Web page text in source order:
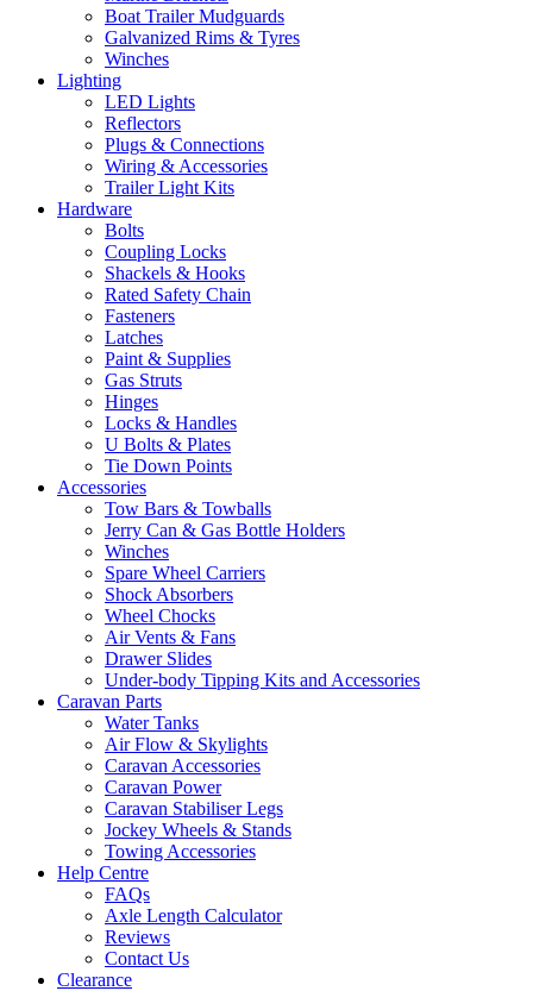
Boat Trailer Mudguards
Galvanized Rims & Tyres
Winches
Lighting
LED Lights
Reflectors
Plugs & Connections
Wiring & Accessories
Trailer Light Kits
Hardware
Bolts
Coupling Locks
Shackels & Hooks
Rated Safety Chain
Fasteners
Latches
Paint & Supplies
Gas Struts
Hinges
Locks & Handles
U Bolts & Plates
Tie Down Points
Accessories
Tow Bars & Towballs
Jerry Can & Gas Bottle Holders
Winches
Spare Wheel Carriers
Shock Absorbers
Wheel Chocks
Air Vents & Fans
Drawer Slides
Under-body Tipping Kits and Accessories
Caravan Parts
Water Tanks
Air Flow & Skylights
Caravan Accessories
Caravan Power
Caravan Stabiliser Legs
Jockey Wheels & Stands
Towing Accessories
Help Centre
FAQs
Axle Length Calculator
Reviews
Contact Us
Clearance